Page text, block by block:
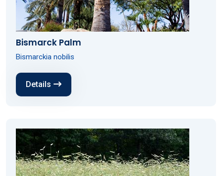
Bismarck Palm
Bismarckia nobilis
Details